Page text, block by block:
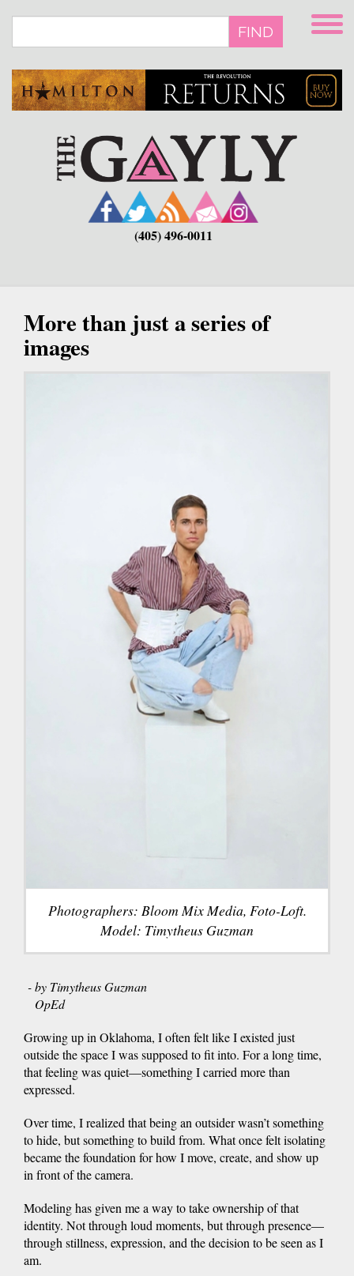
main
FIND
(405) 496-0011
More than just a series of
images
Photographers: Bloom Mix Media, Foto-Loft.
Model: Timytheus Guzman
- by Timytheus Guzman
OpEd
Growing up in Oklahoma, I often felt like I existed just
outside the space I was supposed to fit into. For a long time,
that feeling was quiet—something I carried more than
expressed.
Over time, I realized that being an outsider wasn’t something
to hide, but something to build from. What once felt isolating
became the foundation for how I move, create, and show up
in front of the camera.
Modeling has given me a way to take ownership of that
identity. Not through loud moments, but through presence—
through stillness, expression, and the decision to be seen as I
am.